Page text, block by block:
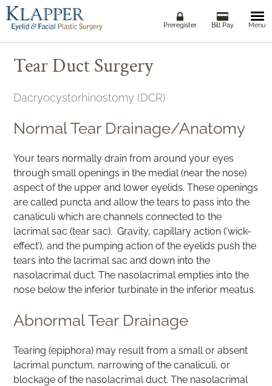
Preregister Bill Pay Menu
Tear Duct Surgery
Dacryocystorhinostomy (DCR)
Normal Tear Drainage/Anatomy
Your tears normally drain from around your eyes
through small openings in the medial (near the nose)
aspect of the upper and lower eyelids. These openings
are called puncta and allow the tears to pass into the
canaliculi which are channels connected to the
lacrimal sac (tear sac). Gravity, capillary action (‘wick-
effect’), and the pumping action of the eyelids push the
tears into the lacrimal sac and down into the
nasolacrimal duct. The nasolacrimal empties into the
nose below the inferior turbinate in the inferior meatus.
Abnormal Tear Drainage
Tearing (epiphora) may result from a small or absent
lacrimal punctum, narrowing of the canaliculi, or
blockage of the nasolacrimal duct. The nasolacrimal